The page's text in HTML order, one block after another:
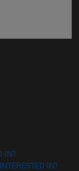
IN?
IN?